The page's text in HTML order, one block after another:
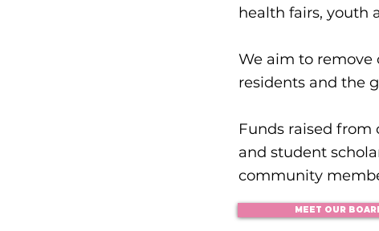
health fairs, youth
We aim to remove
residents and the
Funds raised from
and student
community
MEET OUR